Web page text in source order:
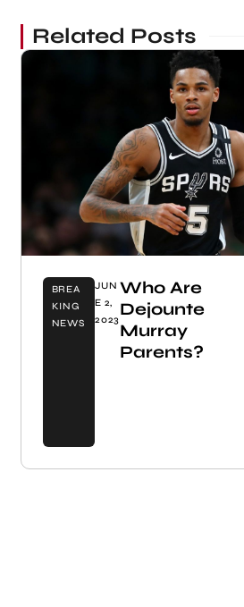
Related Posts
BREA
KING
NEWS
JUN
E 2,
2023
Who Are
Dejounte
Murray
Parents?